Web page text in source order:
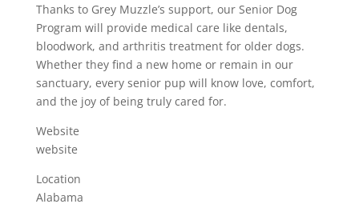
Thanks to Grey Muzzle’s support, our Senior Dog
Program will provide medical care like dentals,
bloodwork, and arthritis treatment for older dogs.
Whether they find a new home or remain in our
sanctuary, every senior pup will know love, comfort,
and the joy of being truly cared for.
Website
website
Location
Alabama